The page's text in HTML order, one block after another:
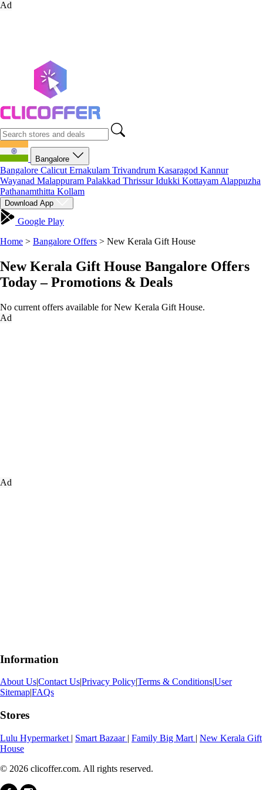
Ad
Bangalore
Bangalore Calicut Ernakulam Trivandrum Kasaragod Kannur
Wayanad Malappuram Palakkad ThrissurIdukki Kottayam Alappuzha
Pathanamthitta Kollam
Download App
Google Play
Home > Bangalore Offers > New Kerala Gift House
New Kerala Gift House Bangalore Offers
Today – Promotions & Deals
No current offers available for New Kerala Gift House.
Ad
Ad
Information
About Us|Contact Us|Privacy Policy|Terms & Conditions|User
Sitemap|FAQs
Stores
Lulu Hypermarket | Smart Bazaar | Family Big Mart | New Kerala Gift
House
© 2026 clicoffer.com. All rights reserved.